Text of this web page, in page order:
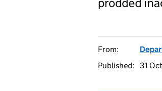
From:
Published:
31